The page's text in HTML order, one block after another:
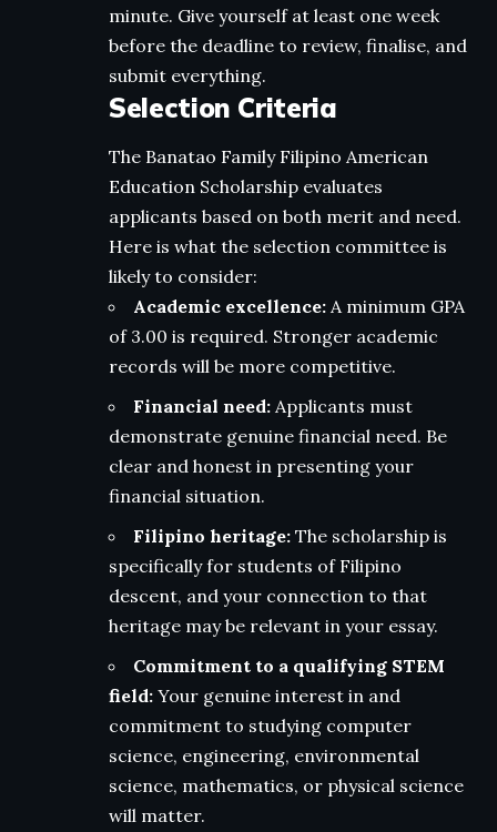
minute. Give yourself at least one week
before the deadline to review, finalise, and
submit everything.
Selection Criteria
The Banatao Family Filipino American
Education Scholarship evaluates
applicants based on both merit and need.
Here is what the selection committee is
likely to consider:
Academic excellence: A minimum GPA
of 3.00 is required. Stronger academic
records will be more competitive.
Financial need: Applicants must
demonstrate genuine financial need. Be
clear and honest in presenting your
financial situation.
Filipino heritage: The scholarship is
specifically for students of Filipino
descent, and your connection to that
heritage may be relevant in your essay.
Commitment to a qualifying STEM
field: Your genuine interest in and
commitment to studying computer
science, engineering, environmental
science, mathematics, or physical science
will matter.